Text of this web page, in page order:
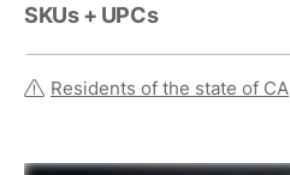
SKUs + UPCs
Residents of the state of CA